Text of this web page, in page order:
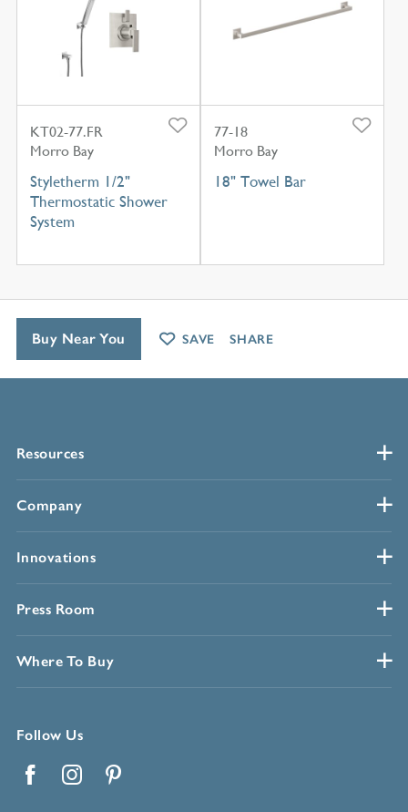
KT02-77.FR
Morro Bay
Styletherm 1/2"
Thermostatic Shower
System
77-18
Morro Bay
18" Towel Bar
Resources
Company
Innovations
Press Room
Where To Buy
Follow Us
Buy Near You SAVE SHARE